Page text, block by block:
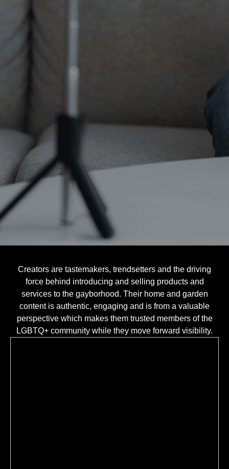
Creators are tastemakers, trendsetters and the driving
force behind introducing and selling products and
services to the gayborhood. Their home and garden
content is authentic, engaging and is from a valuable
perspective which makes them trusted members of the
LGBTQ+ community while they move forward visibility.